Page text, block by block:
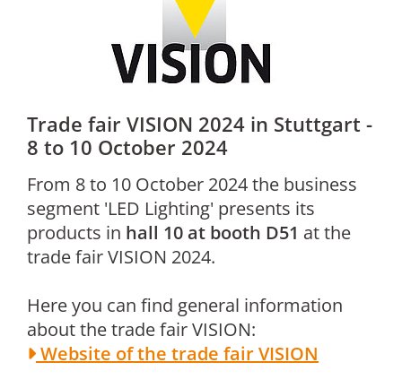
Trade fair VISION 2024 in Stuttgart -
8 to 10 October 2024
From 8 to 10 October 2024 the business
segment 'LED Lighting' presents its
products in hall 10 at booth D51 at the
trade fair VISION 2024.
Here you can find general information
about the trade fair VISION:
Website of the trade fair VISION